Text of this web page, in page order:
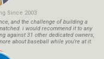
Since 2003
and the challenge of building a
i would recommend it to any
against 31 other dedicated owners,
about baseball while you're at it.